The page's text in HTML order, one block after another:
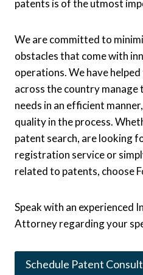
patents is of the utmost
We are committed to
obstacles that come with
operations. We have
across the country manage
needs in an efficient
quality in the process.
patent search, are looking
registration service or
related to patents, choose
Speak with an experienced
Attorney regarding your
Schedule Patent